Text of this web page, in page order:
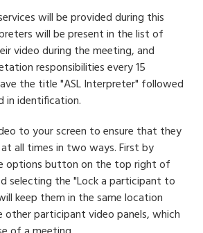
will be provided during this
will be present in the list of
video during the meeting, and
responsibilities every 15
the title "ASL Interpreter" followed
in identification.
to your screen to ensure that they
all times in two ways. First by
options button on the top right of
selecting the "Lock a participant to
keep them in the same location
participant video panels, which